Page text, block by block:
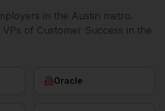
in the Austin metro.
VPs of Customer Success in the
Oracle